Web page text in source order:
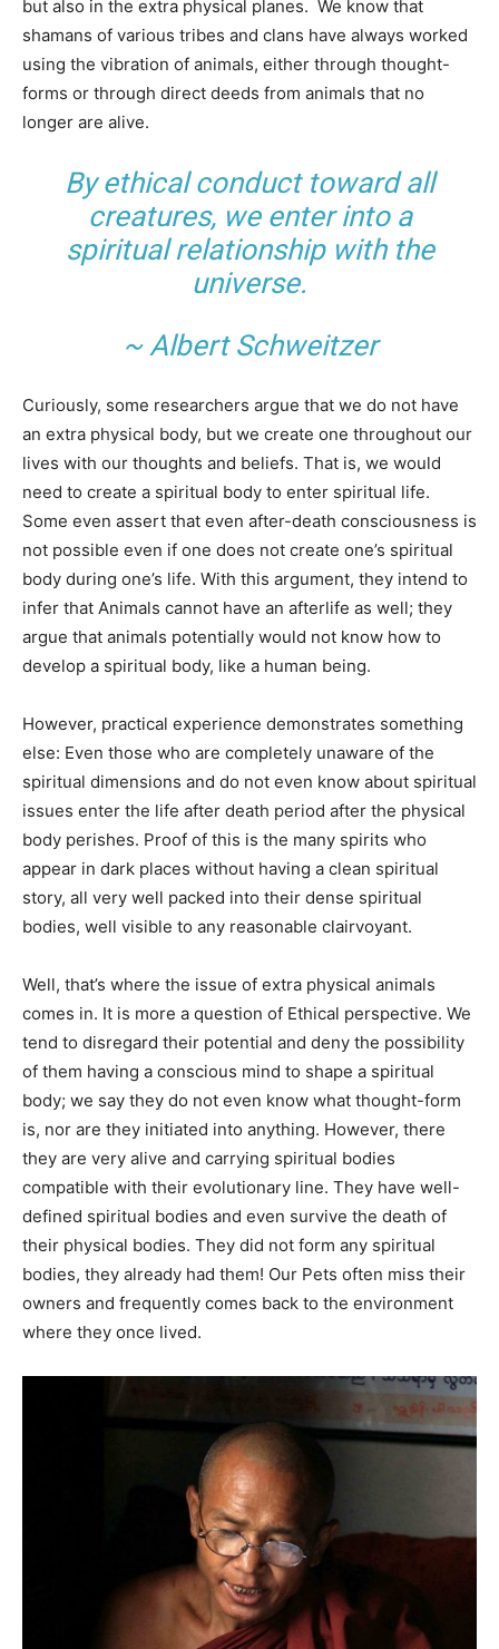
but also in the extra physical planes. We know that
shamans of various tribes and clans have always worked
using the vibration of animals, either through thought-
forms or through direct deeds from animals that no
longer are alive.
By ethical conduct toward all
creatures, we enter into a
spiritual relationship with the
universe.
~ Albert Schweitzer
Curiously, some researchers argue that we do not have
an extra physical body, but we create one throughout our
lives with our thoughts and beliefs. That is, we would
need to create a spiritual body to enter spiritual life.
Some even assert that even after-death consciousness is
not possible even if one does not create one’s spiritual
body during one’s life. With this argument, they intend to
infer that Animals cannot have an afterlife as well; they
argue that animals potentially would not know how to
develop a spiritual body, like a human being.
However, practical experience demonstrates something
else: Even those who are completely unaware of the
spiritual dimensions and do not even know about spiritual
issues enter the life after death period after the physical
body perishes. Proof of this is the many spirits who
appear in dark places without having a clean spiritual
story, all very well packed into their dense spiritual
bodies, well visible to any reasonable clairvoyant.
Well, that’s where the issue of extra physical animals
comes in. It is more a question of Ethical perspective. We
tend to disregard their potential and deny the possibility
of them having a conscious mind to shape a spiritual
body; we say they do not even know what thought-form
is, nor are they initiated into anything. However, there
they are very alive and carrying spiritual bodies
compatible with their evolutionary line. They have well-
defined spiritual bodies and even survive the death of
their physical bodies. They did not form any spiritual
bodies, they already had them! Our Pets often miss their
owners and frequently comes back to the environment
where they once lived.